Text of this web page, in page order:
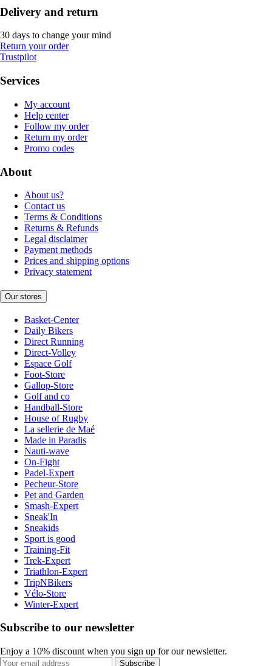
Delivery and return
30 days to change your mind
Return your order
Trustpilot
Services
My account
Help center
Follow my order
Return my order
Promo codes
About
About us?
Contact us
Terms & Conditions
Returns & Refunds
Legal disclaimer
Payment methods
Prices and shipping options
Privacy statement
Our stores
Basket-Center
Daily Bikers
Direct Running
Direct-Volley
Espace Golf
Foot-Store
Gallop-Store
Golf and co
Handball-Store
House of Rugby
La sellerie de Maé
Made in Paradis
Nauti-wave
On-Fight
Padel-Expert
Pecheur-Store
Pet and Garden
Smash-Expert
Sneak'In
Sneakids
Sport is good
Training-Fit
Trek-Expert
Triathlon-Expert
TripNBikers
Vélo-Store
Winter-Expert
Subscribe to our newsletter
Enjoy a 10% discount when you sign up for our newsletter.
Subscribe